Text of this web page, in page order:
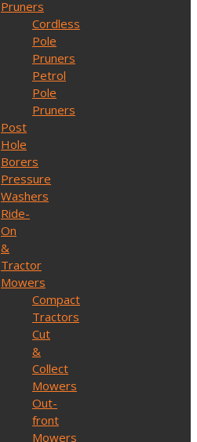
Pruners
Cordless
Pole
Pruners
Petrol
Pole
Pruners
Post
Hole
Borers
Pressure
Washers
Ride-
On
&
Tractor
Mowers
Compact
Tractors
Cut
&
Collect
Mowers
Out-
front
Mowers